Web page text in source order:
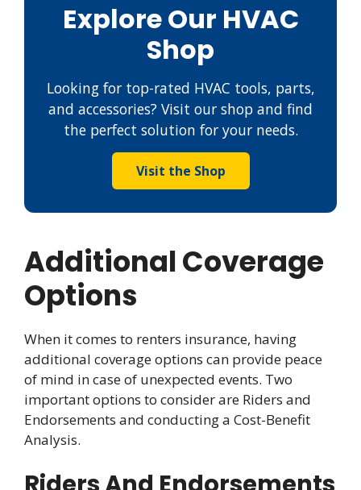
Explore Our HVAC
Shop
Looking for top-rated HVAC tools, parts,
and accessories? Visit our shop and find
the perfect solution for your needs.
Visit the Shop
Additional Coverage
Options
When it comes to renters insurance, having
additional coverage options can provide peace
of mind in case of unexpected events. Two
important options to consider are Riders and
Endorsements and conducting a Cost-Benefit
Analysis.